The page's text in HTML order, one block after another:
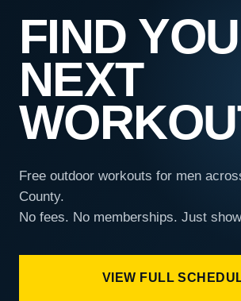
FIND
NEXT
Free outdoor workouts for men
County.
No fees. No memberships. Just
VIEW FULL